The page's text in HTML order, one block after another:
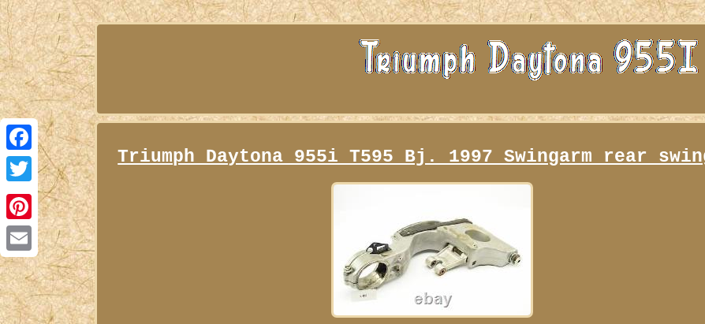
Facebook
Twitter
Pinterest
Email
Triumph Daytona 955i T595 Bj. 1997 Swingarm rear